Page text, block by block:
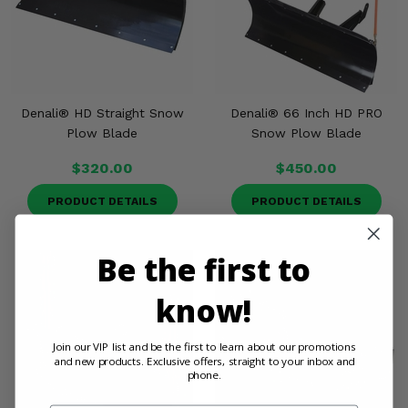
Denali® HD Straight Snow
Plow Blade
$320.00
PRODUCT DETAILS
Denali® 66 Inch HD PRO
Snow Plow Blade
$450.00
PRODUCT DETAILS
Be the first to
know!
Join our VIP list and be the first to learn about our promotions
and new products. Exclusive offers, straight to your inbox and
phone.